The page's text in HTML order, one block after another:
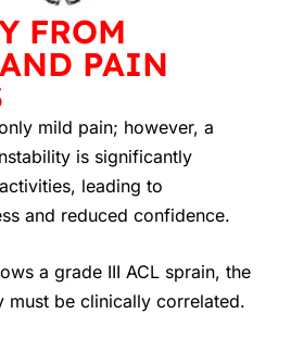
FROM
PAIN
mild pain; however, a
is significantly
leading to
and reduced confidence.
a grade III ACL sprain, the
must be clinically correlated.